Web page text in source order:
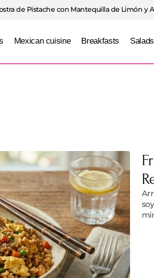
de Pistache con Mantequilla de Limón y
Mexican cuisine Breakfasts Salads